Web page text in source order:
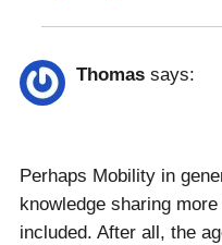
Thomas says:
Perhaps Mobility in
knowledge sharing
included. After all, the